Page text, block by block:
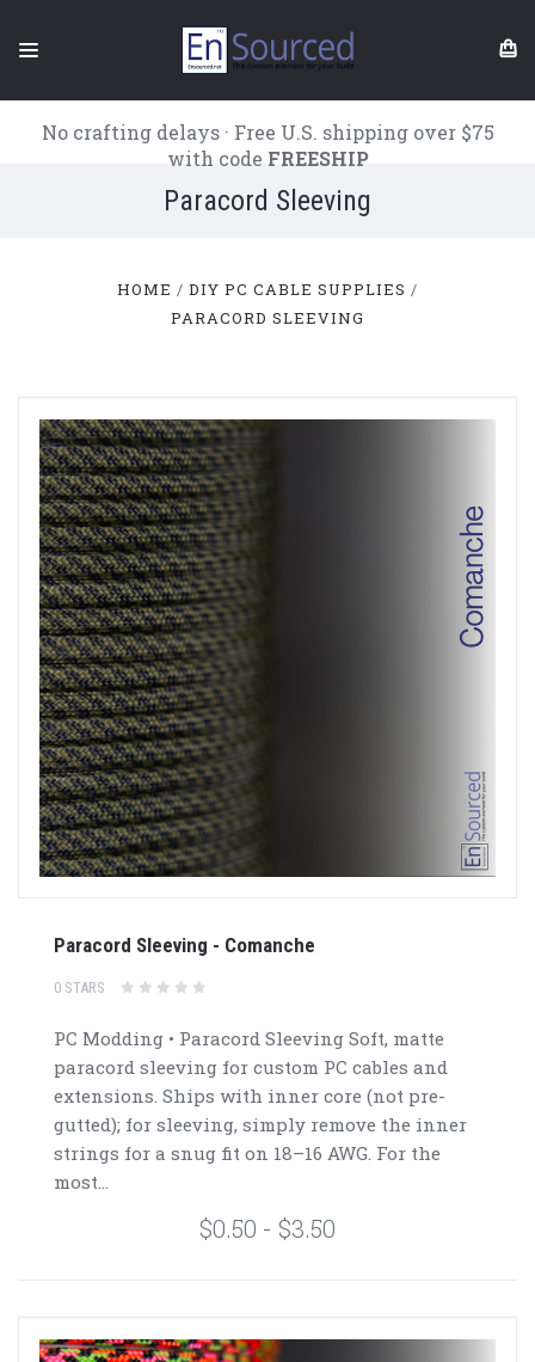
No crafting delays · Free U.S. shipping over $75
with code FREESHIP
Paracord Sleeving
HOME
DIY PC CABLE SUPPLIES
PARACORD SLEEVING
Paracord Sleeving - Comanche
0 STARS
PC Modding • Paracord Sleeving Soft, matte
paracord sleeving for custom PC cables and
extensions. Ships with inner core (not pre-
gutted); for sleeving, simply remove the inner
strings for a snug fit on 18–16 AWG. For the
most...
$0.50 - $3.50